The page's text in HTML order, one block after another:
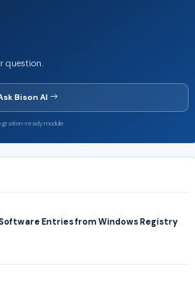
question.
Bison AI
ready module
Entries from Windows Registry